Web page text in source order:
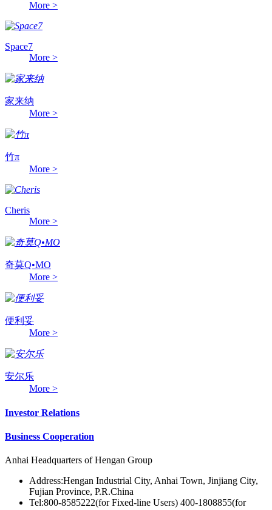
More >
Space7
More >
家来纳
More >
竹π
More >
Cheris
More >
奇莫Q•MO
More >
便利妥
More >
安尔乐
More >
Investor Relations
Business Cooperation
Anhai Headquarters of Hengan Group
Address:Hengan Industrial City, Anhai Town, Jinjiang City,
Fujian Province, P.R.China
Tel:800-8585222(for Fixed-line Users) 400-1808855(for